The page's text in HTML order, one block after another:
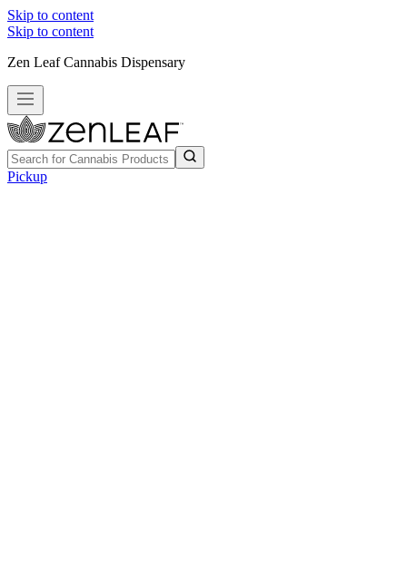
Skip to content
Skip to content
Zen Leaf Cannabis Dispensary
Pickup